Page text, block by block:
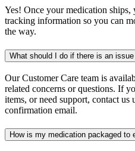
Yes! Once your medication
tracking information so you can
the way.
What should I do if there is an
Our Customer Care team is
related concerns or questions. If
items, or need support, contact
confirmation email.
How is my medication packaged to